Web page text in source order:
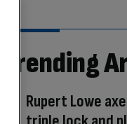
Trending
Rupert Lowe